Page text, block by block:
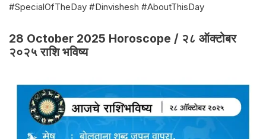
#SpecialOfTheDay #Dinvishesh #AboutThisDay
28 October 2025 Horoscope / २८ ऑक्टोबर
२०२५ राशि भविष्य